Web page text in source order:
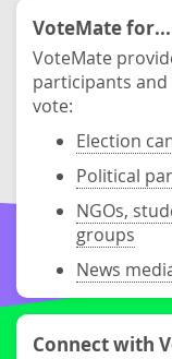
VoteMate for...
VoteMate
participants
vote:
Election
Political
NGOs,
groups
News
Connect with